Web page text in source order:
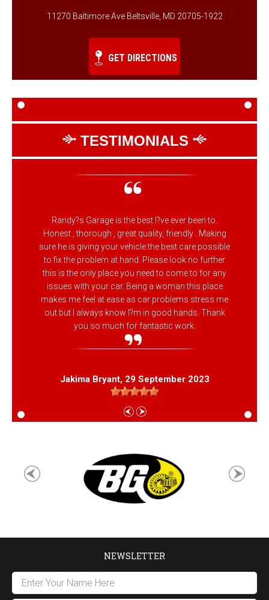
11270 Baltimore Ave Beltsville, MD 20705-1922
GET DIRECTIONS
TESTIMONIALS
Randy?s Garage is the best I?ve ever been to.
Honest , thorough , great quality, friendly . Making
sure he is giving your vehicle the best care possible
to fix the problem at hand. Please look no further
this is the only place you need to come to for any
issues with your car. Being a woman this place
makes me feel at ease as car problems stress me
out but I always know I?m in good hands. Thank
you so much for fantastic work.
Jakima Bryant, 29 September 2023
NEWSLETTER